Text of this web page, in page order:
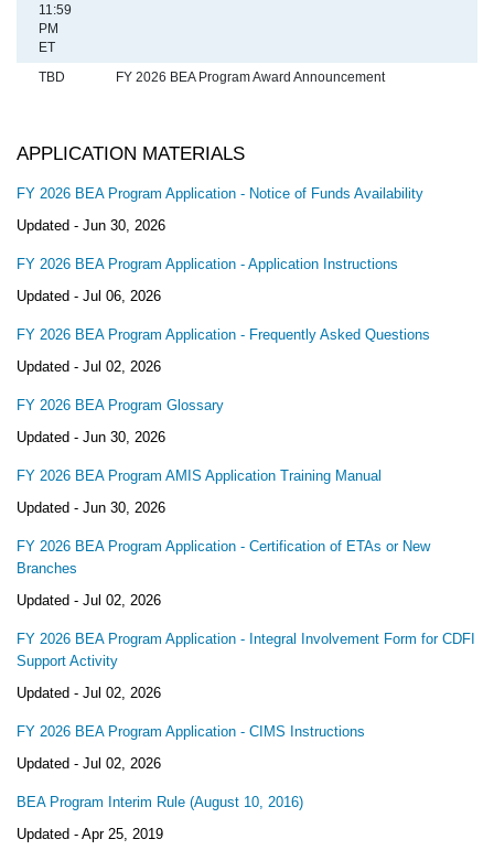
11:59
PM
ET
TBD ​FY 2026 BEA Program Award Announcement
APPLICATION MATERIALS
FY 2026 BEA Program Application - Notice of Funds Availability
Updated - Jun 30, 2026
FY 2026 BEA Program Application - Application Instructions
Updated - Jul 06, 2026
FY 2026 BEA Program Application - Frequently Asked Questions
Updated - Jul 02, 2026
FY 2026 BEA Program Glossary
Updated - Jun 30, 2026
FY 2026 BEA Program AMIS Application Training Manual
Updated - Jun 30, 2026
FY 2026 BEA Program Application - Certification of ETAs or New
Branches
Updated - Jul 02, 2026
FY 2026 BEA Program Application - Integral Involvement Form for CDFI
Support Activity
Updated - Jul 02, 2026
FY 2026 BEA Program Application - CIMS Instructions
Updated - Jul 02, 2026
BEA Program Interim Rule (August 10, 2016)
Updated - Apr 25, 2019